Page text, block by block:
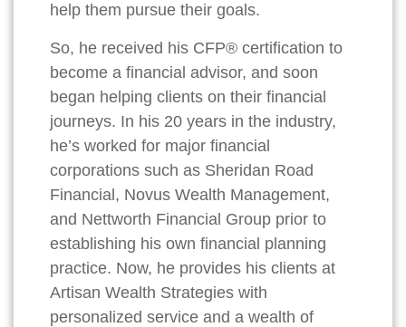
help them pursue their goals.
So, he received his CFP® certification to
become a financial advisor, and soon
began helping clients on their financial
journeys. In his 20 years in the industry,
he’s worked for major financial
corporations such as Sheridan Road
Financial, Novus Wealth Management,
and Nettworth Financial Group prior to
establishing his own financial planning
practice. Now, he provides his clients at
Artisan Wealth Strategies with
personalized service and a wealth of